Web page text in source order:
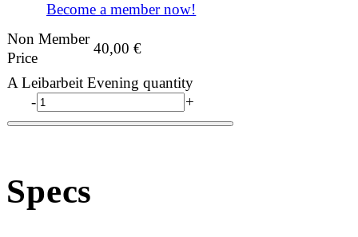
Become a member now!
Non Member
Price
40,00€
A Leibarbeit Evening quantity
-
+
Specs